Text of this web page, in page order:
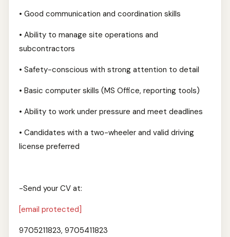
• Good communication and coordination skills
• Ability to manage site operations and
subcontractors
• Safety-conscious with strong attention to detail
• Basic computer skills (MS Office, reporting tools)
• Ability to work under pressure and meet deadlines
• Candidates with a two-wheeler and valid driving
license preferred
-Send your CV at:
[email protected]
9705211823, 9705411823